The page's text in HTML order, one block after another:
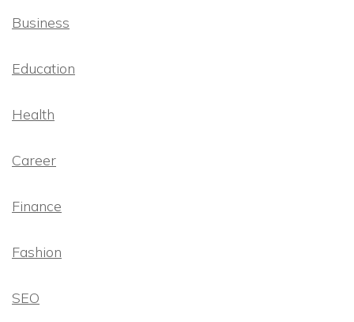
Business
Education
Health
Career
Finance
Fashion
SEO